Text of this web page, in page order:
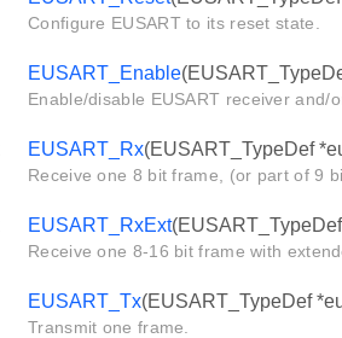
Configure EUSART to its reset state.
EUSART_Enable
Enable/disable EUSART receiver and/
EUSART_Rx(EUSART_TypeDef
Receive one 8 bit frame, (or part of 9
EUSART_RxExt
Receive one 8-16 bit frame with
EUSART_Tx(EUSART_TypeDef
Transmit one frame.